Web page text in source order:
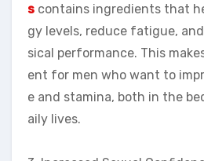
s contains ingredients that
gy levels, reduce fatigue,
sical performance. This
ent for men who want to
e and stamina, both in the
aily lives.